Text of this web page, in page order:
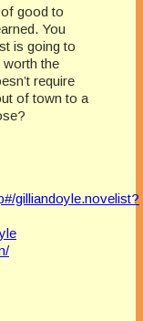
good to
You
is going to
worth the
require
of town to a
gilliandoyle.novelist?